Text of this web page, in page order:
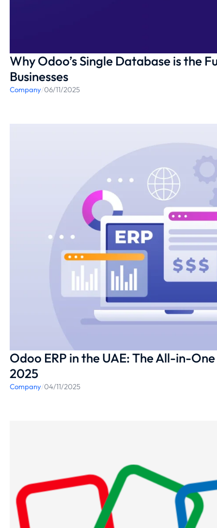
Why Odoo’s Single Database is the
Businesses
Company/06/11/2025
Odoo ERP in the UAE: The All-in-
2025
Company/04/11/2025